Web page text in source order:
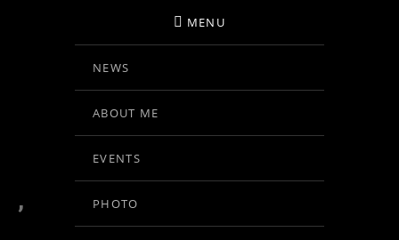
BIRGIT KOLAR
VIOLINE
MENU
NEWS
ABOUT ME
EVENTS
PHOTO
,